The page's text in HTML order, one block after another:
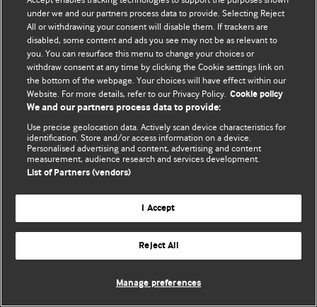
© BMJ Publishing Group Limited 2026. Todos os direitos reservados.
under we and our partners process data to provide. Selecting Reject
All or withdrawing your consent will disable them. If trackers are
disabled, some content and ads you see may not be as relevant to
you. You can resurface this menu to change your choices or
withdraw consent at any time by clicking the Cookie settings link on
the bottom of the webpage. Your choices will have effect within our
Website. For more details, refer to our Privacy Policy. Cookie policy
We and our partners process data to provide:
Use precise geolocation data. Actively scan device characteristics for
identification. Store and/or access information on a device.
Personalised advertising and content, advertising and content
measurement, audience research and services development.
List of Partners (vendors)
I Accept
Reject All
Manage preferences